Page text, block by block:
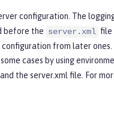
configuration. The
before the server.xml file
from later
cases by using
the server.xml file. For